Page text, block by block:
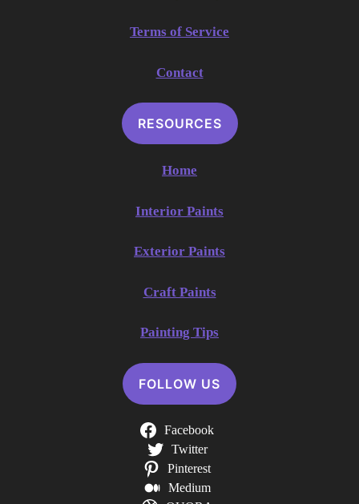
Terms of Service
Contact
RESOURCES
Home
Interior Paints
Exterior Paints
Craft Paints
Painting Tips
FOLLOW US
Facebook
Twitter
Pinterest
Medium